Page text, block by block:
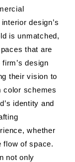
design’s
is unmatched,
that are
design
their vision to
color schemes
identity and
whether
flow of space.
not only